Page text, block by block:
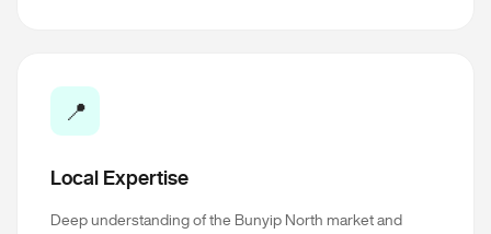
📍
Local Expertise
Deep understanding of the Bunyip North market and